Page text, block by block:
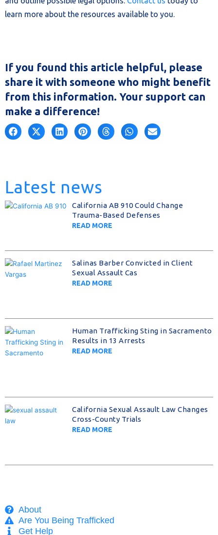
learn more about the resources available to you.
If you found this article helpful, please
share it with someone who might benefit
from this information. Your support can
make a difference!
Latest news
California AB 910 Could Change
Trauma-Based Defenses
READ MORE
Salinas Barber Convicted in Client
Sexual Assault Cas
READ MORE
Human Trafficking Sting in Sacramento
Results in 13 Arrests
READ MORE
California Sexual Assault Law Changes
Cross-County Trials
READ MORE
About
Are You Being Trafficked
Get Help